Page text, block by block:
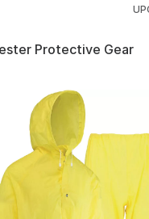
Protective Gear